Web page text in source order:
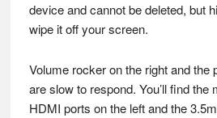
device and cannot be deleted, but
wipe it off your screen.
Volume rocker on the right and the
are slow to respond. You’ll find
HDMI ports on the left and the